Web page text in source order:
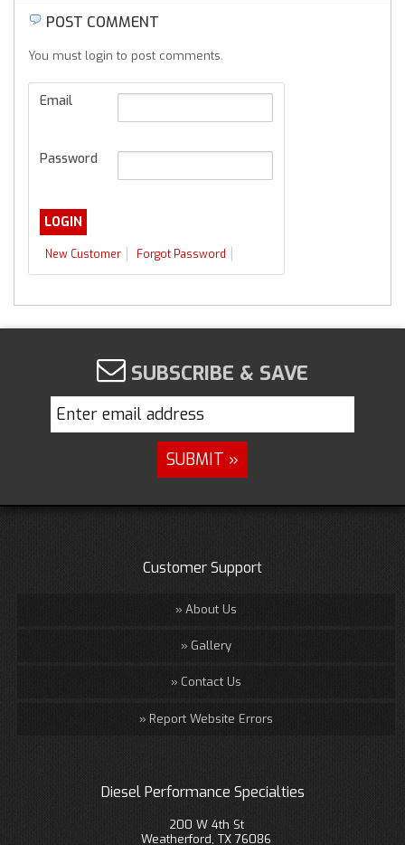
POST COMMENT
You must login to post comments.
Email
Password
New Customer Forgot Password
SUBSCRIBE & SAVE
Customer Support
About Us
Gallery
Contact Us
Report Website Errors
Diesel Performance Specialties
200 W 4th St
Weatherford, TX 76086